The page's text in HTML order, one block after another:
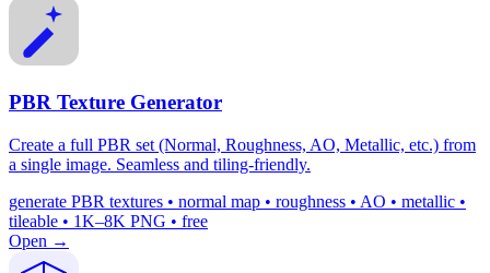
PBR Texture Generator
Create a full PBR set (Normal, Roughness, AO, Metallic, etc.) from
a single image. Seamless and tiling-friendly.
generate PBR textures • normal map • roughness • AO • metallic •
tileable • 1K–8K PNG • free
Open →